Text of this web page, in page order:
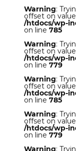
Warning:
offset on
/htdocs/wp-
on line 785
Warning:
offset on
/htdocs/wp-
on line 779
Warning:
offset on
/htdocs/wp-
on line 785
Warning:
offset on
/htdocs/wp-
on line 779
Warning: